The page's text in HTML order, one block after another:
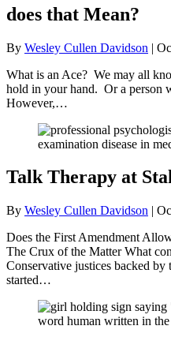
does that Mean?
By Wesley Cullen Davidson |
What is an Ace? We may all
hold in your hand. Or a person
However,…
Talk Therapy at
By Wesley Cullen Davidson |
Does the First Amendment
The Crux of the Matter What
Conservative justices backed
started…